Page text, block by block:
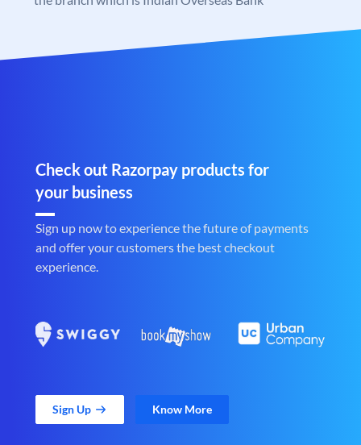
Check out Razorpay products for
your business
Sign up now to experience the future of payments
and offer your customers the best checkout
experience.
Sign Up Know More